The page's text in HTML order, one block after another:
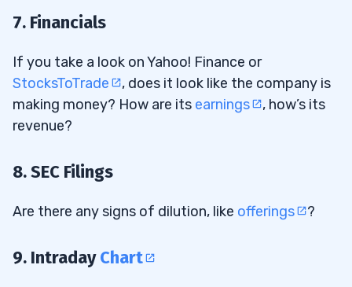
7. Financials
If you take a look on Yahoo! Finance or
StocksToTrade
, does it look like the company is
making money? How are its earnings
, how’s its
revenue?
8. SEC Filings
Are there any signs of dilution, like offerings ?
9. IntradayChart